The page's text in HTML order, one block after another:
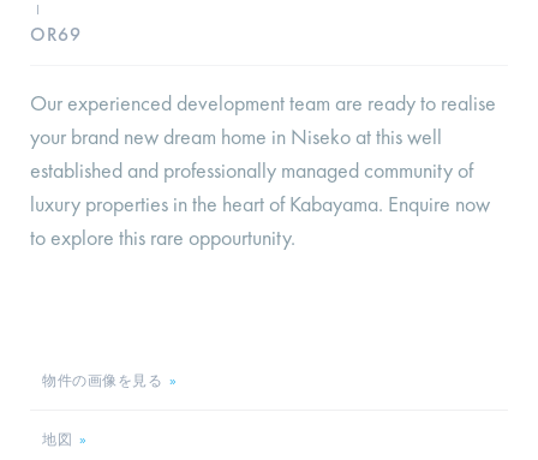
I
OR69
Our experienced development team are ready to realise
your brand new dream home in Niseko at this well
established and professionally managed community of
luxury properties in the heart of Kabayama. Enquire now
to explore this rare oppourtunity.
物件の画像を見る »
地図 »